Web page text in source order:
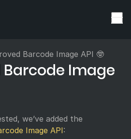
Barcode Image API 🤓
Image
we’ve added the
Image API: